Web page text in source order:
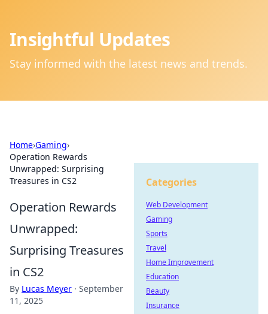
Insightful Updates
Stay informed with the latest news and trends.
Home›Gaming›
Operation Rewards
Unwrapped: Surprising
Treasures in CS2
Operation Rewards
Unwrapped:
Surprising Treasures
in CS2
By Lucas Meyer · September
11, 2025
Categories
Web Development
Gaming
Sports
Travel
Home Improvement
Education
Beauty
Insurance